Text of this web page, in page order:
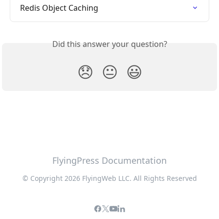
Redis Object Caching
Did this answer your question?
😞 😐 😃
FlyingPress Documentation
© Copyright 2026 FlyingWeb LLC. All Rights Reserved